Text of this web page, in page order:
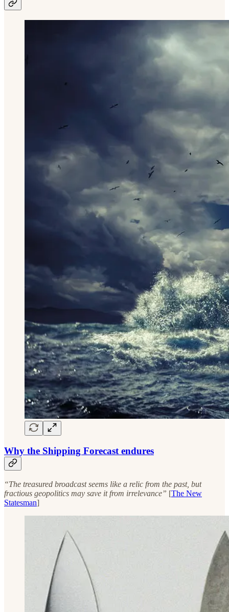
Why the Shipping Forecast endures
“The treasured broadcast seems like a relic from the past, but
fractious geopolitics may save it from irrelevance” [The New
Statesman]